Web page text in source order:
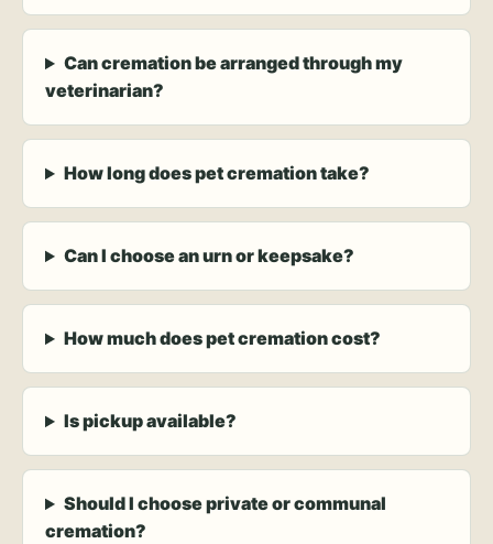
Can cremation be arranged through my
veterinarian?
How long does pet cremation take?
Can I choose an urn or keepsake?
How much does pet cremation cost?
Is pickup available?
Should I choose private or communal
cremation?